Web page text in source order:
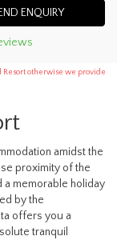
ENQUIRY
Resort otherwise we provide
amidst the
proximity of the
a memorable holiday
by the
offers you a
tranquil